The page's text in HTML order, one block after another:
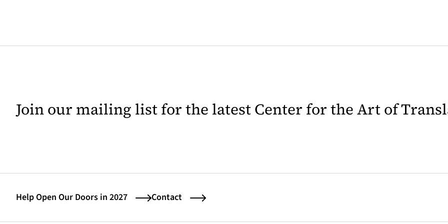
Join our mailing list for the latest Center for the Art of
Help Open Our Doors in 2027 Contact